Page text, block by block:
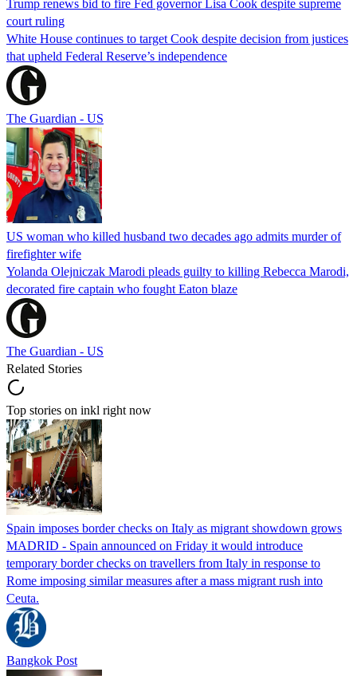
Trump renews bid to fire Fed governor Lisa Cook despite supreme
court ruling
White House continues to target Cook despite decision from justices
that upheld Federal Reserve’s independence
The Guardian - US
US woman who killed husband two decades ago admits murder of
firefighter wife
Yolanda Olejniczak Marodi pleads guilty to killing Rebecca Marodi,
decorated fire captain who fought Eaton blaze
The Guardian - US
Related Stories
Top stories on inkl right now
Spain imposes border checks on Italy as migrant showdown grows
MADRID - Spain announced on Friday it would introduce
temporary border checks on travellers from Italy in response to
Rome imposing similar measures after a mass migrant rush into
Ceuta.
Bangkok Post